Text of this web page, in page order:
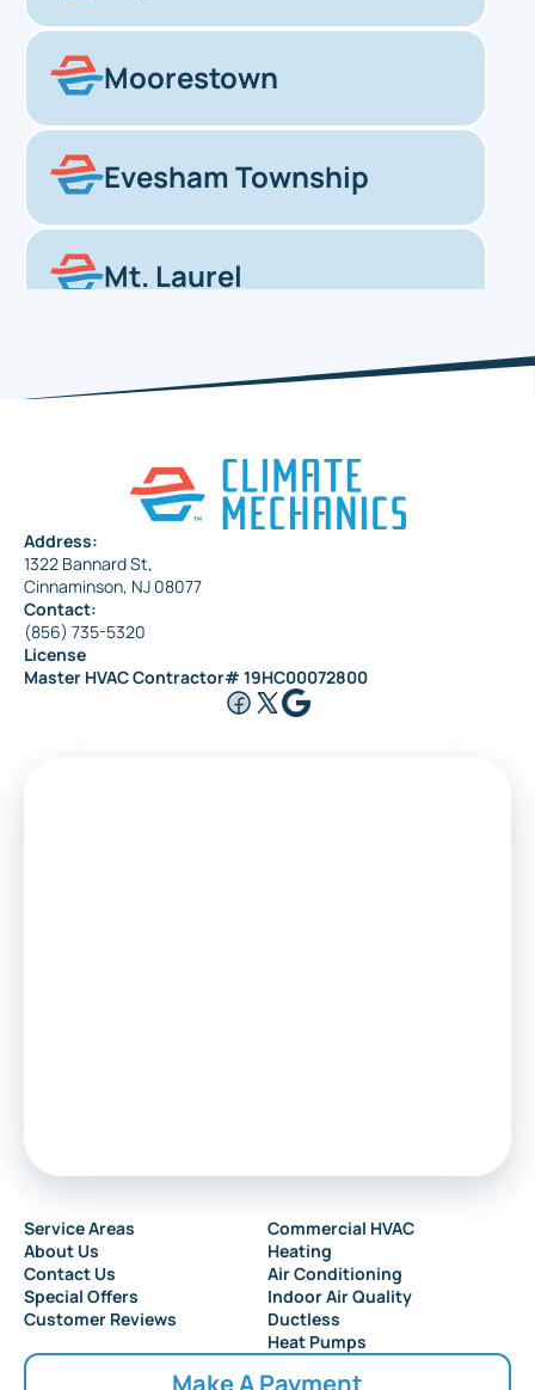
Moorestown
Evesham Township
Mt. Laurel
Haddonfield
Pennsauken
Maple Shade
Riverside
Audubon
Collingswood
Address:
1322 Bannard St,
Cinnaminson, NJ 08077
Contact:
(856) 735-5320
License
Master HVAC Contractor# 19HC00072800
Service Areas
About Us
Contact Us
Special Offers
Customer Reviews
Commercial HVAC
Heating
Air Conditioning
Indoor Air Quality
Ductless
Heat Pumps
Make A Payment